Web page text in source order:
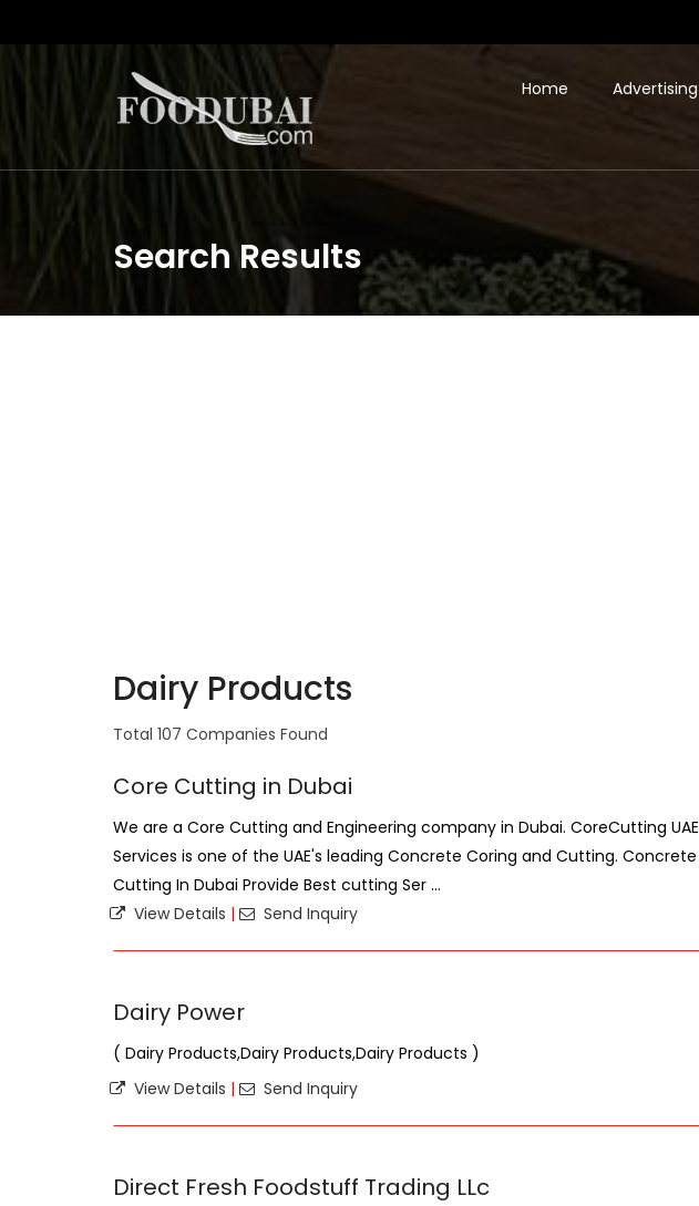
Home Advertising
Search Results
Dairy Products
Total 107 Companies Found
Core Cutting in Dubai
We are a Core Cutting and Engineering company in Dubai. CoreCutting UAE
Services is one of the UAE's leading Concrete Coring and Cutting. Concrete
Cutting In Dubai Provide Best cutting Ser ...
View Details | Send Inquiry
Dairy Power
( Dairy Products,Dairy Products,Dairy Products )
View Details | Send Inquiry
Direct Fresh Foodstuff Trading LLc